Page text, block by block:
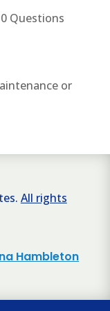
Questions
or
All rights
Hambleton